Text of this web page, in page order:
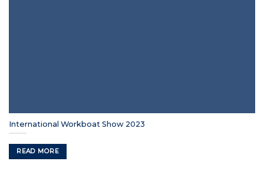
International Workboat Show 2023
READ MORE